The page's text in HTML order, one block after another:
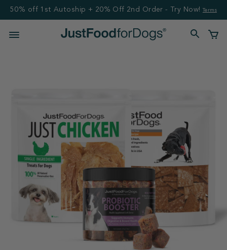
50% off 1st Autoship + 20% Off 2nd Order - Try Now! Terms